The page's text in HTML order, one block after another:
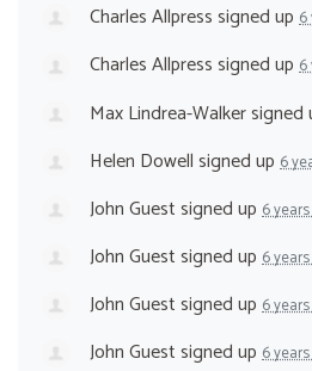
Charles Allpresssigned up 6
Charles Allpresssigned up 6
Max Lindrea-Walkersigned
Helen Dowellsigned up 6
John Guestsigned up 6
John Guestsigned up 6
John Guestsigned up 6
John Guestsigned up 6